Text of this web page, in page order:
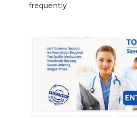
frequently